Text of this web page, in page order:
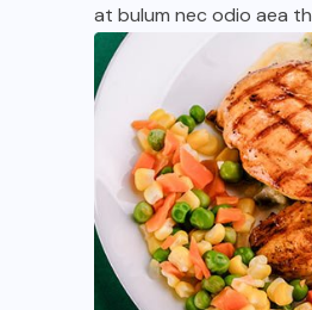
at bulum nec odio aea